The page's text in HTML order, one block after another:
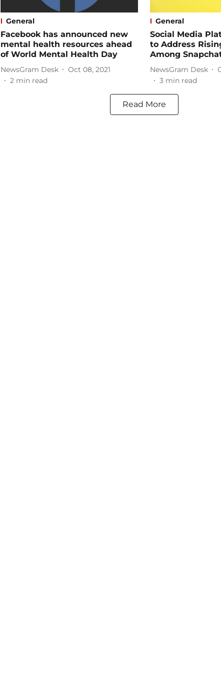
General
Facebook has announced new
mental health resources ahead
of World Mental Health Day
NewsGram Desk
Oct 08, 2021
2 min read
General
Social Media
to Address
Among
NewsGram Desk
3 min read
Read More